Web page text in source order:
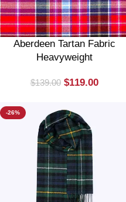
Aberdeen Tartan Fabric
Heavyweight
$139.00 $119.00
-26%